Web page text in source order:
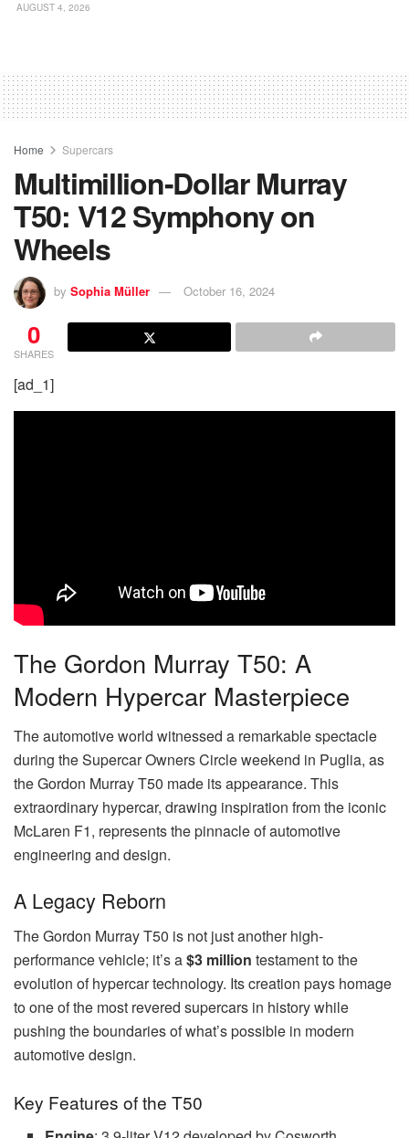
AUGUST 4, 2026
Home Supercars
Multimillion-Dollar Murray
T50: V12 Symphony on
Wheels
by Sophia Müller October 16, 2024
0
SHARES
[ad_1]
The Gordon Murray T50: A
Modern Hypercar Masterpiece
The automotive world witnessed a remarkable spectacle
during the Supercar Owners Circle weekend in Puglia, as
the Gordon Murray T50 made its appearance. This
extraordinary hypercar, drawing inspiration from the iconic
McLaren F1, represents the pinnacle of automotive
engineering and design.
A Legacy Reborn
The Gordon Murray T50 is not just another high-
performance vehicle; it’s a$3 million testament to the
evolution of hypercar technology. Its creation pays homage
to one of the most revered supercars in history while
pushing the boundaries of what’s possible in modern
automotive design.
Key Features of the T50